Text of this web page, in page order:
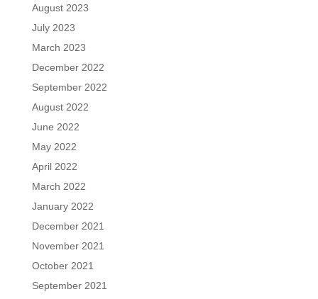
August 2023
July 2023
March 2023
December 2022
September 2022
August 2022
June 2022
May 2022
April 2022
March 2022
January 2022
December 2021
November 2021
October 2021
September 2021